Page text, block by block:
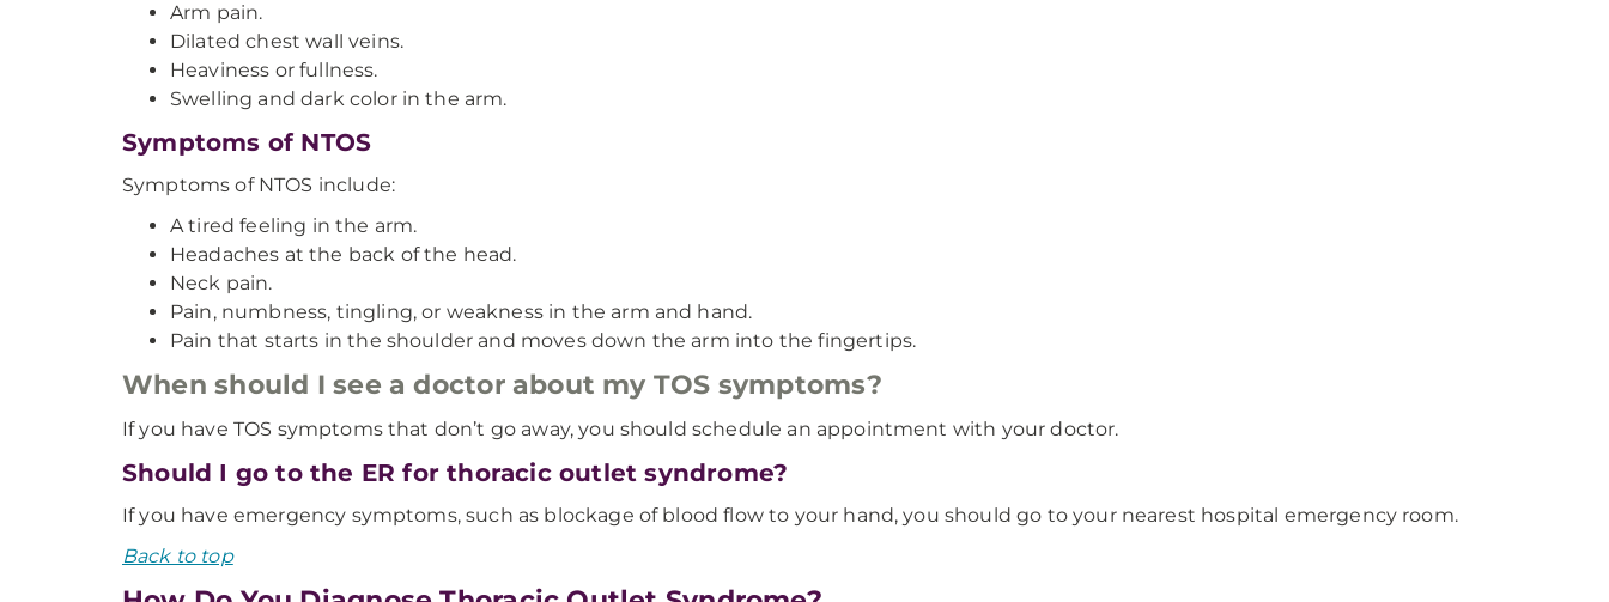
Arm pain.
Dilated chest wall veins.
Heaviness or fullness.
Swelling and dark color in the arm.
Symptoms of NTOS
Symptoms of NTOS include:
A tired feeling in the arm.
Headaches at the back of the head.
Neck pain.
Pain, numbness, tingling, or weakness in the arm and hand.
Pain that starts in the shoulder and moves down the arm into the fingertips.
When should I see a doctor about my TOS symptoms?
If you have TOS symptoms that don’t go away, you should schedule an appointment with your doctor.
Should I go to the ER for thoracic outlet syndrome?
If you have emergency symptoms, such as blockage of blood flow to your hand, you should go to your nearest hospital emergency room.
Back to top